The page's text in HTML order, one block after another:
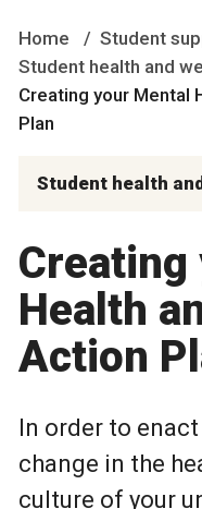
Home
Student
Student health and
Creating your Mental
Plan
Student health
Creating
Health
Action
In order to
change in the
culture of your